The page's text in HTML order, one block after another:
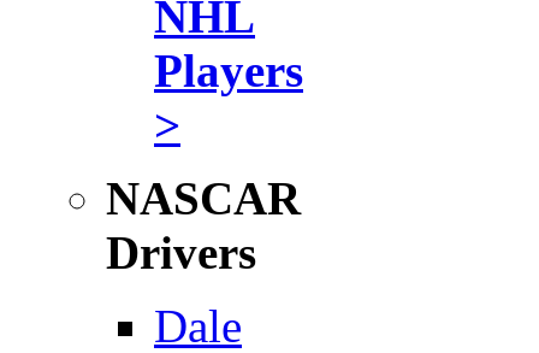
NHL
Players
>
NASCAR
Drivers
Dale